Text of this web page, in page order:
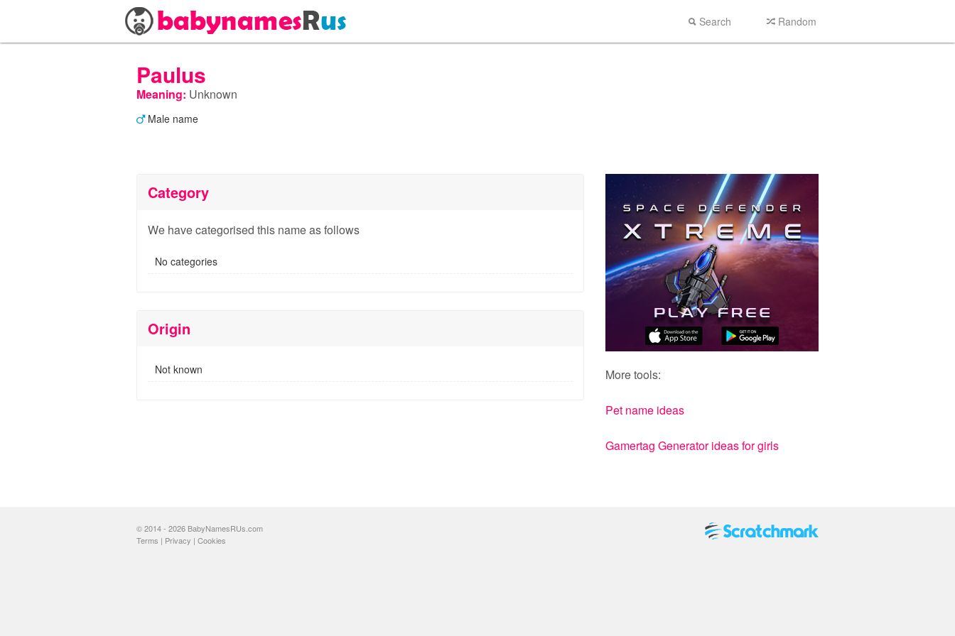
Search Random
Paulus
Meaning: Unknown
Male name
Category
We have categorised this name as follows
No categories
Origin
Not known More tools:
Pet name ideas
Gamertag Generator ideas for girls
© 2014 - 2026 BabyNamesRUs.com
Terms | Privacy | Cookies